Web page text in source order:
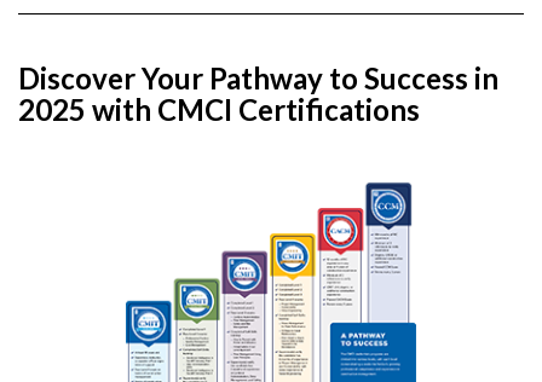
Discover Your Pathway to Success in
2025 with CMCI Certifications